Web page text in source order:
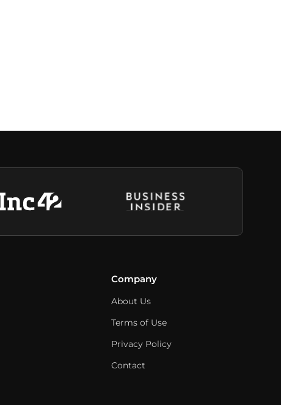
Company
About Us
Terms of Use
Privacy Policy
Contact